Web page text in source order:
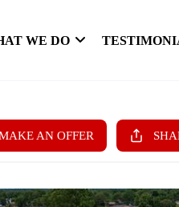
WE DO